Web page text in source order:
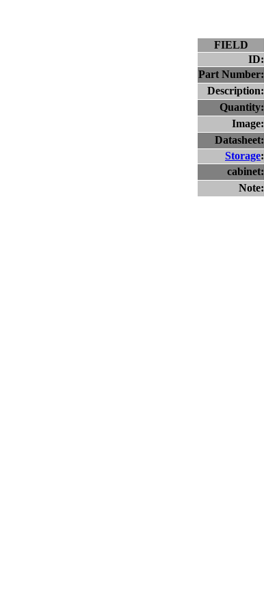
FIELD
ID:
Part Number:
Description:
Quantity:
Image:
Datasheet:
Storage:
cabinet:
Note: